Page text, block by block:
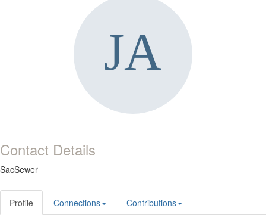
Contact Details
SacSewer
Profile Connections Contributions